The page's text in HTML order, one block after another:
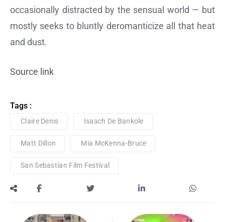
occasionally distracted by the sensual world — but
mostly seeks to bluntly deromanticize all that heat
and dust.
Source link
Tags :
Claire Denis Isaach De Bankole
Matt Dillon Mia McKenna-Bruce
San Sebastian Film Festival